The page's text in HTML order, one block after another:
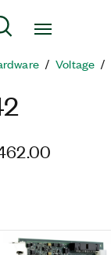
Search
Voltage